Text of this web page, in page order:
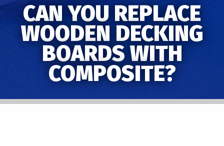
CAN YOU REPLACE
WOODEN DECKING
BOARDS WITH
COMPOSITE?